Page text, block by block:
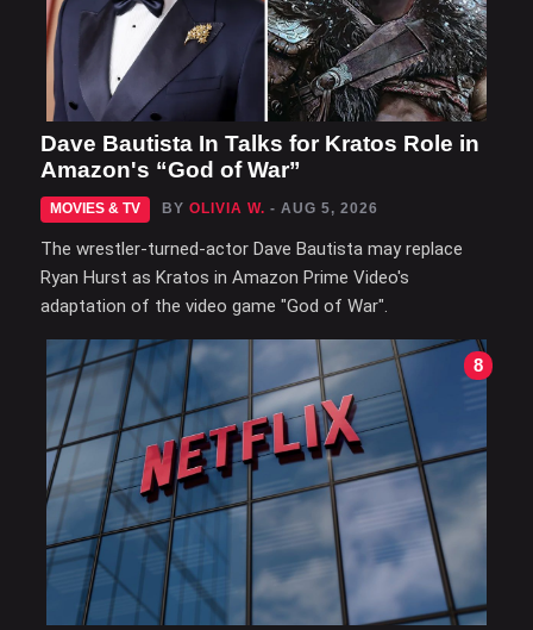
Dave Bautista In Talks for Kratos Role in
Amazon's “God of War”
MOVIES & TV BY OLIVIA W. - AUG 5, 2026
The wrestler-turned-actor Dave Bautista may replace
Ryan Hurst as Kratos in Amazon Prime Video's
adaptation of the video game "God of War".
8